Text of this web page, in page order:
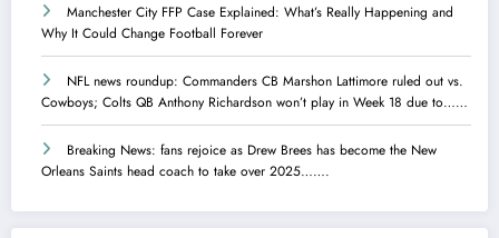
Manchester City FFP Case Explained: What’s Really Happening and
Why It Could Change Football Forever
NFL news roundup: Commanders CB Marshon Lattimore ruled out vs.
Cowboys; Colts QB Anthony Richardson won’t play in Week 18 due to……
Breaking News: fans rejoice as Drew Brees has become the New
Orleans Saints head coach to take over 2025…….